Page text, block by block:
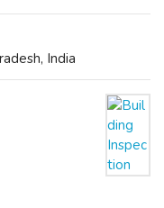
India